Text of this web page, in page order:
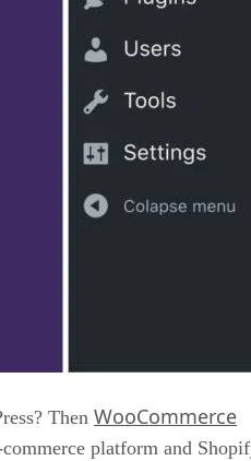
Then WooCommerce
platform and